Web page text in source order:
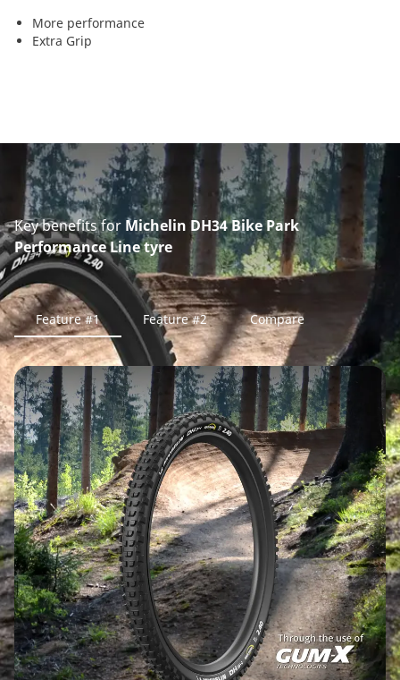
More performance
Extra Grip
Key benefits for Michelin DH34 Bike Park
Performance Line tyre
Feature #1 Feature #2 Compare